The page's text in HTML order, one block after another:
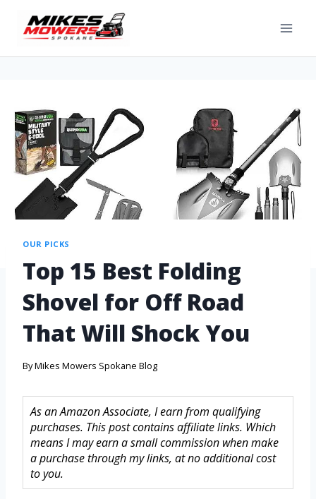
OUR PICKS
Top 15 Best Folding
Shovel for Off Road
That Will Shock You
ByMikes Mowers Spokane Blog
As an Amazon Associate, I earn from qualifying
purchases. This post contains affiliate links. Which
means I may earn a small commission when make
a purchase through my links, at no additional cost
to you.